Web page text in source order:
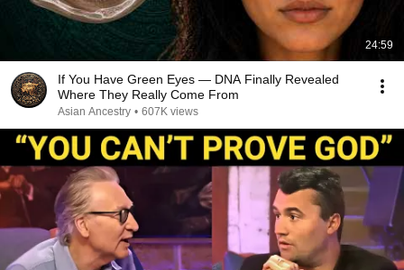
24:59
If You Have Green Eyes — DNA Finally Revealed
Where They Really Come From
Asian Ancestry • 607K views